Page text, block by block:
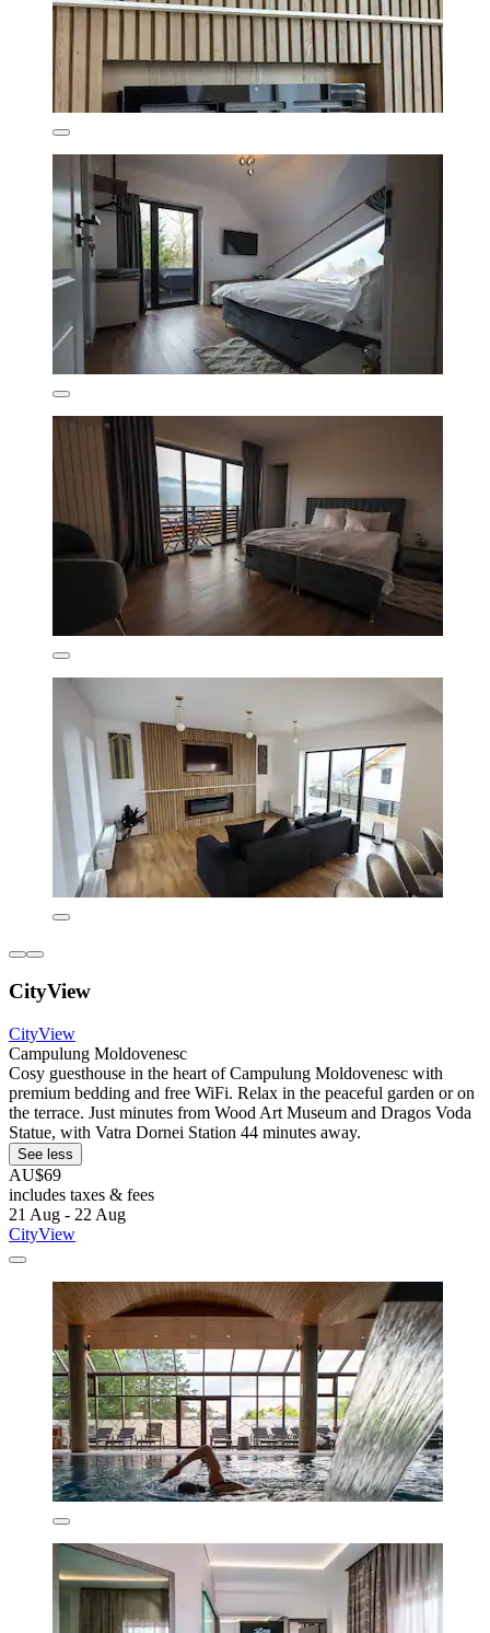
CityView
CityView
Campulung Moldovenesc
Cosy guesthouse in the heart of Campulung Moldovenesc with
premium bedding and free WiFi. Relax in the peaceful garden or on
the terrace. Just minutes from Wood Art Museum and Dragos Voda
Statue, with Vatra Dornei Station 44 minutes away.
See less
AU$69
includes taxes & fees
21 Aug - 22 Aug
CityView